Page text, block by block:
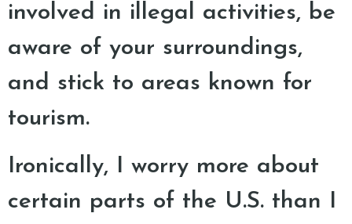
involved in illegal activities, be
aware of your surroundings,
and stick to areas known for
tourism.
Ironically, I worry more about
certain parts of the U.S. than I